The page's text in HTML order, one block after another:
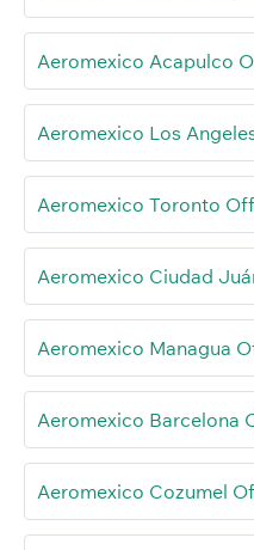
Aeromexico Acapulco
Aeromexico Los
Aeromexico Toronto
Aeromexico Ciudad
Aeromexico Managua
Aeromexico Barcelona
Aeromexico Cozumel